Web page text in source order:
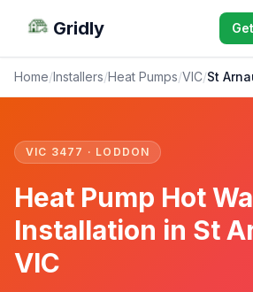
Gridly
Home/Installers/Heat Pumps/VIC/St
VIC 3477 · LODDON
Heat Pump Hot
Installation in St
VIC